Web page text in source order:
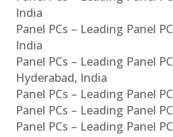
India
Panel PCs – Leading Panel
India
Panel PCs – Leading Panel
Hyderabad, India
Panel PCs – Leading Panel
Panel PCs – Leading Panel
Panel PCs – Leading Panel